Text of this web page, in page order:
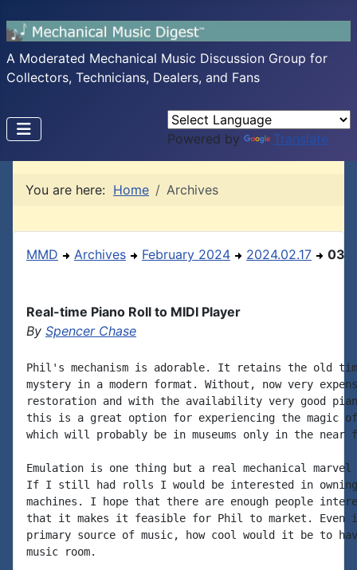
A Moderated Mechanical Music Discussion Group for
Collectors, Technicians, Dealers, and Fans
Powered by Translate
You are here: Home Archives
MMD Archives February 2024 2024.02.17 03
Real-time Piano Roll to MIDI Player
By Spencer Chase
Phil's mechanism is adorable. It retains the old
mystery in a modern format. Without, now very
restoration and with the availability very good
this is a great option for experiencing the magic
which will probably be in museums only in the near
Emulation is one thing but a real mechanical
If I still had rolls I would be interested in owning
machines. I hope that there are enough people
that it makes it feasible for Phil to market.
primary source of music, how cool would it be to
music room.